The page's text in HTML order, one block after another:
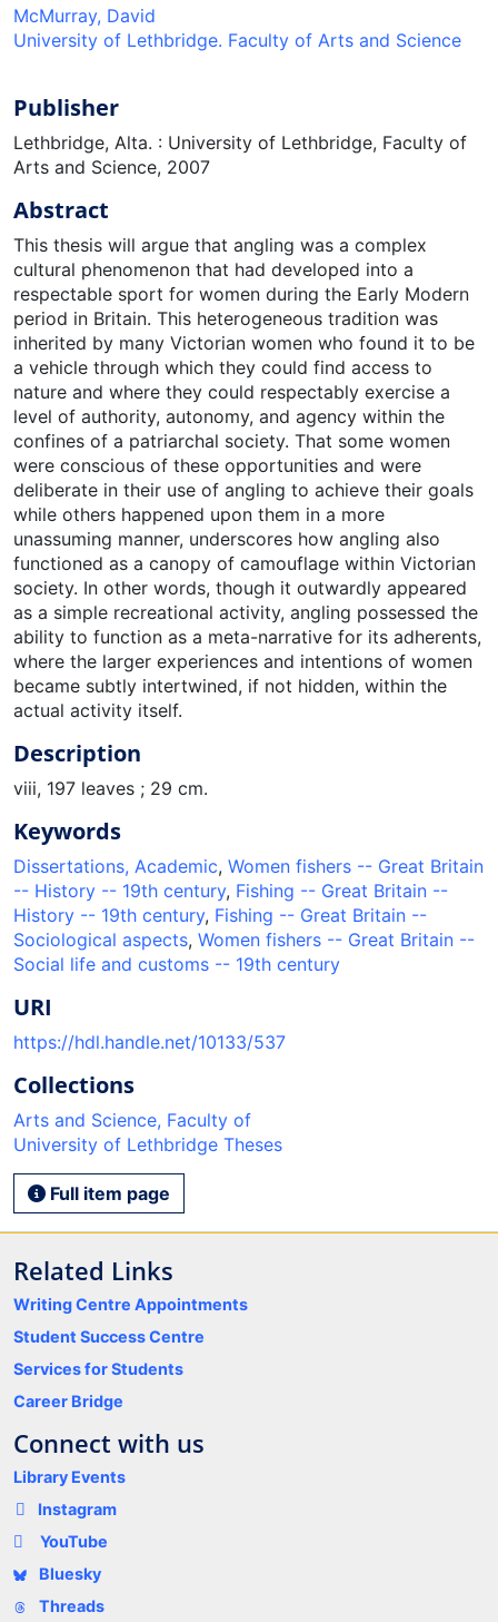
McMurray, David
University of Lethbridge. Faculty of Arts and Science
Publisher
Lethbridge, Alta. : University of Lethbridge, Faculty of
Arts and Science, 2007
Abstract
This thesis will argue that angling was a complex
cultural phenomenon that had developed into a
respectable sport for women during the Early Modern
period in Britain. This heterogeneous tradition was
inherited by many Victorian women who found it to be
a vehicle through which they could find access to
nature and where they could respectably exercise a
level of authority, autonomy, and agency within the
confines of a patriarchal society. That some women
were conscious of these opportunities and were
deliberate in their use of angling to achieve their goals
while others happened upon them in a more
unassuming manner, underscores how angling also
functioned as a canopy of camouflage within Victorian
society. In other words, though it outwardly appeared
as a simple recreational activity, angling possessed the
ability to function as a meta-narrative for its adherents,
where the larger experiences and intentions of women
became subtly intertwined, if not hidden, within the
actual activity itself.
Description
viii, 197 leaves ; 29 cm.
Keywords
Dissertations, Academic, Women fishers -- Great Britain
-- History -- 19th century, Fishing -- Great Britain --
History -- 19th century, Fishing -- Great Britain --
Sociological aspects, Women fishers -- Great Britain --
Social life and customs -- 19th century
URI
https://hdl.handle.net/10133/537
Collections
Arts and Science, Faculty of
University of Lethbridge Theses
Full item page
Related Links
Writing Centre Appointments
Student Success Centre
Services for Students
Career Bridge
Connect with us
Library Events
Instagram
YouTube
Bluesky
Threads